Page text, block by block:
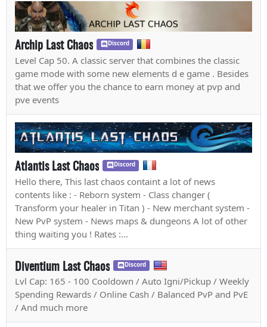
Archip Last Chaos Discord
Level Cap 50. A classic server that combines the classic
game mode with some new elements d e game . Besides
that we offer you the chance to earn money at pvp and
pve events
Atlantis Last Chaos Discord
Hello there, This last chaos containt a lot of news
contents like : - Reborn system - Class changer (
Transform your healer in Titan ) - New merchant system -
New PvP system - News maps & dungeons A lot of other
thing waiting you ! Rates :...
Diventium Last Chaos Discord
Lvl Cap: 165 - 100 Cooldown / Auto Igni/Pickup / Weekly
Spending Rewards / Online Cash / Balanced PvP and PvE
/ And much more